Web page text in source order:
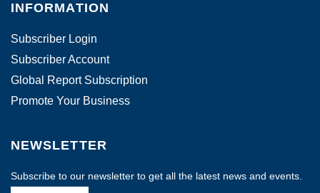
INFORMATION
Subscriber Login
Subscriber Account
Global Report Subscription
Promote Your Business
NEWSLETTER
Subscribe to our newsletter to get all the latest news and events.